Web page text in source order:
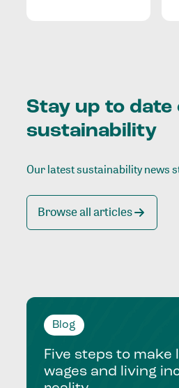
Stay up to date
sustainability
Our latest sustainability news
Browse all articles
Blog
Five steps to make
wages and living